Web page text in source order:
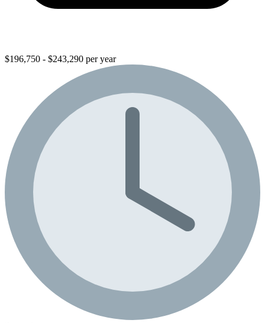
$196,750 - $243,290 per year